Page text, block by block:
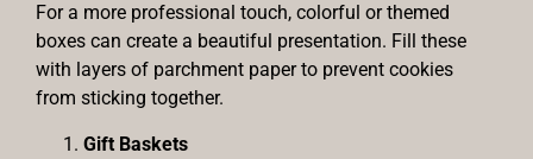
For a more professional touch, colorful or themed
boxes can create a beautiful presentation. Fill these
with layers of parchment paper to prevent cookies
from sticking together.
Gift Baskets